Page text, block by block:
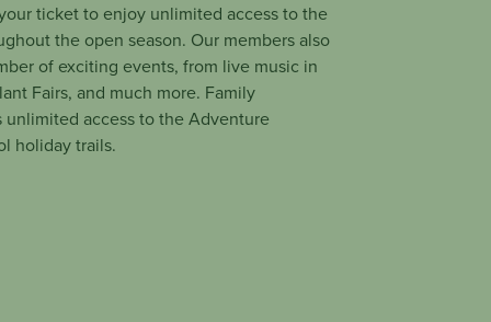
ticket to enjoy unlimited access to the
the open season. Our members also
of exciting events, from live music in
Fairs, and much more. Family
unlimited access to the Adventure
holiday trails.